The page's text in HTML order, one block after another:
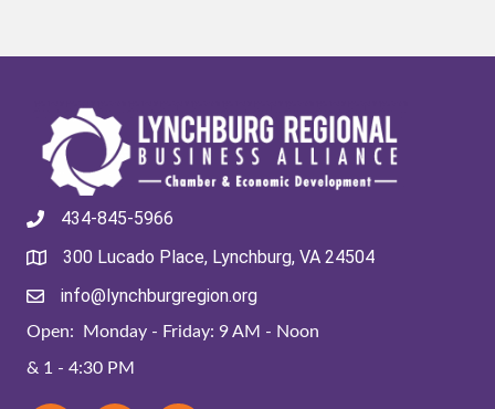
434-845-5966
300 Lucado Place, Lynchburg, VA 24504
info@lynchburgregion.org
Open: Monday - Friday: 9 AM - Noon
& 1 - 4:30 PM